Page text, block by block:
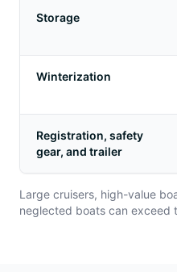
Storage
Winterization
Registration, safety
gear, and trailer
Large cruisers, high-value
neglected boats can exceed